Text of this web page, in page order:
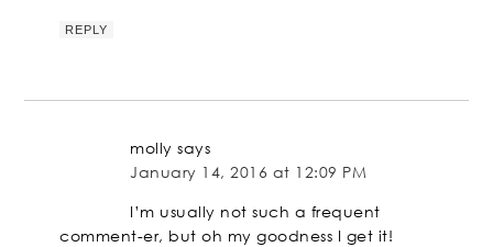
REPLY
molly says
January 14, 2016 at 12:09 PM
I’m usually not such a frequent
comment-er, but oh my goodness I get it!